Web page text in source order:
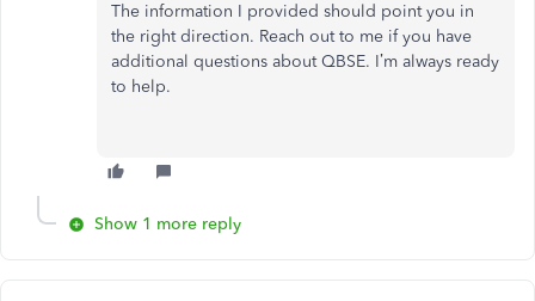
The information I provided should point you in
the right direction. Reach out to me if you have
additional questions about QBSE. I’m always ready
to help.
Show 1 more reply